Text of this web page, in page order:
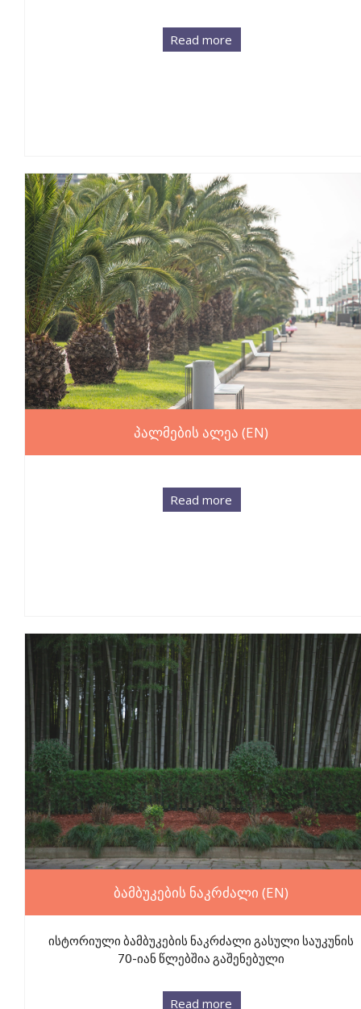
Read more
პალმების ალეა (EN)
Read more
ბამბუკების ნაკრძალი (EN)
ისტორიული ბამბუკების ნაკრძალი გასული საუკუნის
70-იან წლებშია გაშენებული
Read more